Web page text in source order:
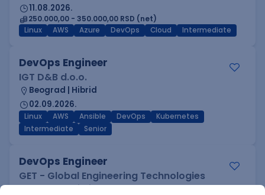
11.08.2026.
250.000,00 - 350.000,00 RSD (net)
Linux
AWS Azure DevOps Cloud Intermediate
DevOps Engineer
IGT D&B d.o.o.
Beograd | Hibrid
02.09.2026.
Linux AWS Ansible DevOps
Kubernetes
Intermediate
Senior
DevOps Engineer
GET - Global Engineering Technologies
Beograd | Hibrid